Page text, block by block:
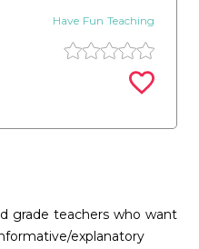
Have Fun Teaching
grade teachers who want
explanatory